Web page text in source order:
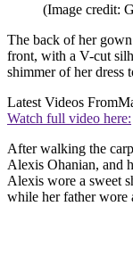
(Image credit:
The back of her
front, with a V-cut
shimmer of her dress
Latest Videos From
Watch full video here:
After walking the
Alexis Ohanian, and
Alexis wore a sweet
while her father wore